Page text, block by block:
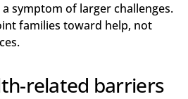
symptom of larger challenges.
families toward help, not
related barriers